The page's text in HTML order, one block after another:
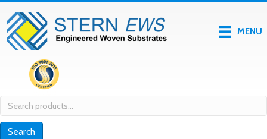
MENU
Search
for:
Search